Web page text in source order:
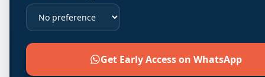
Get Early Access on WhatsApp